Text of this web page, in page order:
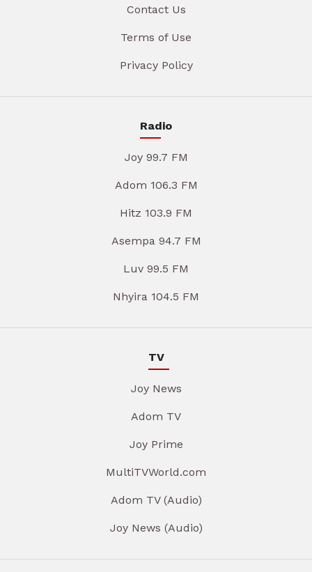
Contact Us
Terms of Use
Privacy Policy
Radio
Joy 99.7 FM
Adom 106.3 FM
Hitz 103.9 FM
Asempa 94.7 FM
Luv 99.5 FM
Nhyira 104.5 FM
TV
Joy News
Adom TV
Joy Prime
MultiTVWorld.com
Adom TV (Audio)
Joy News (Audio)